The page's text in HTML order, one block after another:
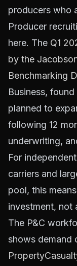
producers who
Producer
here. The Q1
by the
Benchmarking
Business,
planned to
following 12
underwriting,
For
carriers and
pool, this
investment, not
The P&C
shows demand